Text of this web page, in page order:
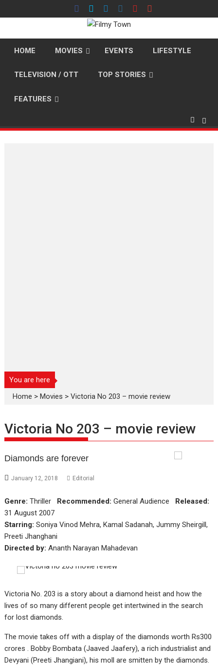
to
HOME MOVIES EVENTS LIFESTYLE
TELEVISION / OTT TOP STORIES
FEATURES
You are here
Home >Movies >Victoria No 203 – movie review
Victoria No 203 – movie review
Diamonds are forever
January 12, 2018 Editorial
Genre: Thriller Recommended: General Audience Released:
31 August 2007
Starring: Soniya Vinod Mehra, Kamal Sadanah, Jummy Sheirgill,
Preeti Jhanghani
Directed by: Ananth Narayan Mahadevan
Victoria No. 203 is a story about a diamond heist and how the
lives of so many different people get intertwined in the search
for lost diamonds.
The movie takes off with a display of the diamonds worth Rs300
crores . Bobby Bombata (Jaaved Jaafery), a rich industrialist and
Devyani (Preeti Jhangiani), his moll are smitten by the diamonds.